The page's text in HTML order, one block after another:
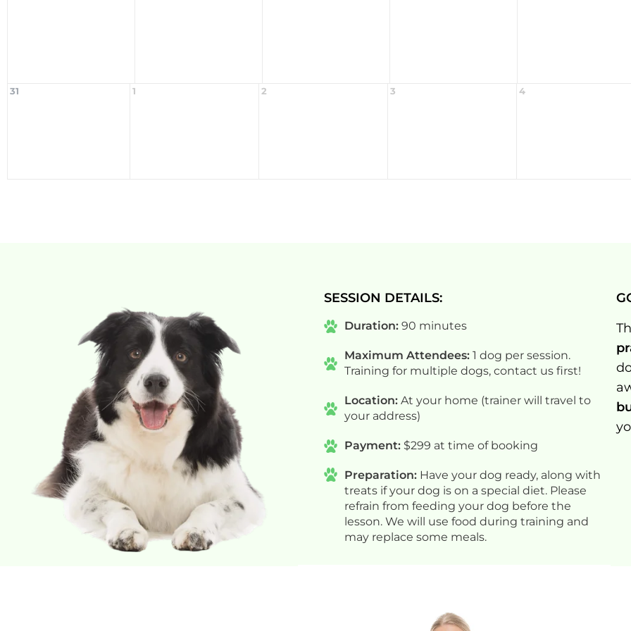
31 1 2 3 4
SESSION DETAILS:
Duration: 90 minutes
Maximum Attendees: 1 dog per session.
Training for multiple dogs, contact us first!
Location: At your home (trainer will travel to
your address)
Payment: $299 at time of booking
Preparation: Have your dog ready, along with
treats if your dog is on a special diet. Please
refrain from feeding your dog before the
lesson. We will use food during training and
may replace some meals.